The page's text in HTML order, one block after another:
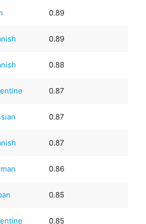
0.89
0.89
0.88
0.87
0.87
0.87
0.86
0.85
0.85